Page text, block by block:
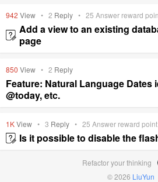
942 View • 2 Reply • 25 Answer reward
Add a view to an existing
page
850 View • 2 Reply
Feature: Natural Language Dates
@today, etc.
1KView • 3 Reply • 25 Answer reward point
Is it possible to disable the
Refactor your thinking
© 2026 LiuYun